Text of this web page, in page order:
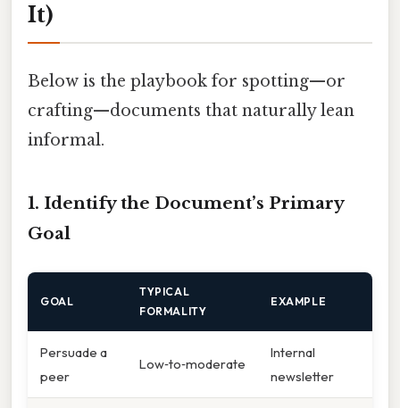
It)
Below is the playbook for spotting—or
crafting—documents that naturally lean
informal.
1. Identify the Document’s Primary
Goal
GOAL
TYPICAL
FORMALITY
EXAMPLE
Persuade a
peer
Low‑to‑moderate
Internal
newsletter